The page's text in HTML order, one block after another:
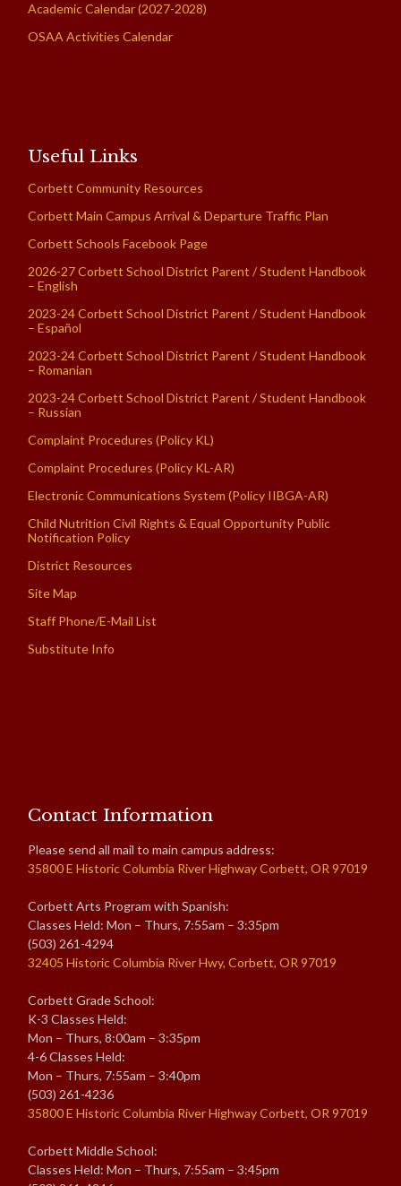
Academic Calendar (2027-2028)
OSAA Activities Calendar
Useful Links
Corbett Community Resources
Corbett Main Campus Arrival & Departure Traffic Plan
Corbett Schools Facebook Page
2026-27 Corbett School District Parent / Student Handbook
– English
2023-24 Corbett School District Parent / Student Handbook
– Español
2023-24 Corbett School District Parent / Student Handbook
– Romanian
2023-24 Corbett School District Parent / Student Handbook
– Russian
Complaint Procedures (Policy KL)
Complaint Procedures (Policy KL-AR)
Electronic Communications System (Policy IIBGA-AR)
Child Nutrition Civil Rights & Equal Opportunity Public
Notification Policy
District Resources
Site Map
Staff Phone/E-Mail List
Substitute Info
Contact Information
Please send all mail to main campus address:
35800 E Historic Columbia River Highway Corbett, OR 97019
Corbett Arts Program with Spanish:
Classes Held: Mon – Thurs, 7:55am – 3:35pm
(503) 261-4294
32405 Historic Columbia River Hwy, Corbett, OR 97019
Corbett Grade School:
K-3 Classes Held:
Mon – Thurs, 8:00am – 3:35pm
4-6 Classes Held:
Mon – Thurs, 7:55am – 3:40pm
(503) 261-4236
35800 E Historic Columbia River Highway Corbett, OR 97019
Corbett Middle School:
Classes Held: Mon – Thurs, 7:55am – 3:45pm